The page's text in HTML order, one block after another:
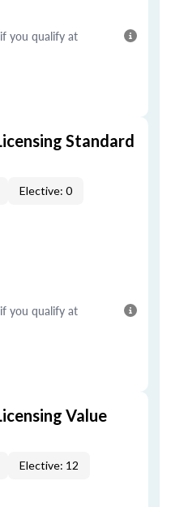
if you qualify at
Standard
Elective: 0
if you qualify at
Value
Elective: 12